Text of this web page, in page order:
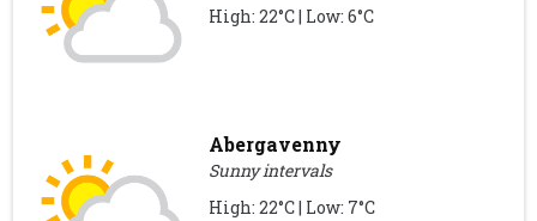
High: 22°C | Low: 6°C
Abergavenny
Sunny intervals
High: 22°C | Low: 7°C